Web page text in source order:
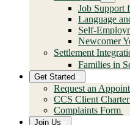
Job Support
Language
Self-
Newcomer
Settlement
Families in
Get Started
Request an
CCS Client
Complaints Form
Join Us